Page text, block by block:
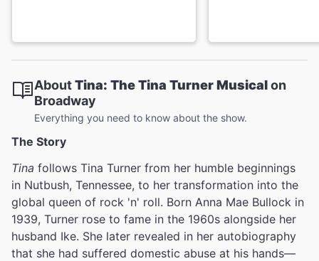
AboutTina: The Tina Turner Musicalon
Broadway
Everything you need to know about the show.
The Story
Tina follows Tina Turner from her humble beginnings
in Nutbush, Tennessee, to her transformation into the
global queen of rock 'n' roll. Born Anna Mae Bullock in
1939, Turner rose to fame in the 1960s alongside her
husband Ike. She later revealed in her autobiography
that she had suffered domestic abuse at his hands—